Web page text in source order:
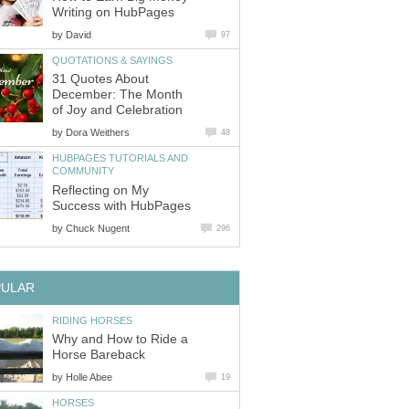
Writing on HubPages
by David 97
QUOTATIONS & SAYINGS
31 Quotes About
December: The Month
of Joy and Celebration
by Dora Weithers 48
HUBPAGES TUTORIALS AND
COMMUNITY
Reflecting on My
Success with HubPages
by Chuck Nugent 296
RIDING HORSES
Why and How to Ride a
Horse Bareback
by Holle Abee 19
HORSES